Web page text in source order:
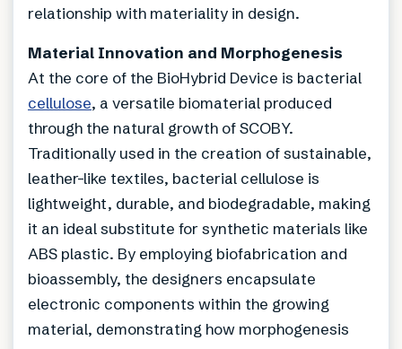
relationship with materiality in design.
Material Innovation and Morphogenesis
At the core of the BioHybrid Device is bacterial
cellulose, a versatile biomaterial produced
through the natural growth of SCOBY.
Traditionally used in the creation of sustainable,
leather-like textiles, bacterial cellulose is
lightweight, durable, and biodegradable, making
it an ideal substitute for synthetic materials like
ABS plastic. By employing biofabrication and
bioassembly, the designers encapsulate
electronic components within the growing
material, demonstrating how morphogenesis